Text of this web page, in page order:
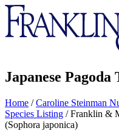
Franklin
&
Marshall
Japanese
Home /Caroline Steinman
Species Listing /Franklin &
(Sophora japonica)